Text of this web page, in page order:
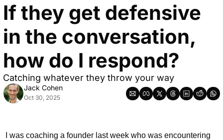
If they get defensive
in the conversation,
how do I respond?
Catching whatever they throw your way
Jack Cohen
Oct 30, 2025
I was coaching a founder last week who was encountering